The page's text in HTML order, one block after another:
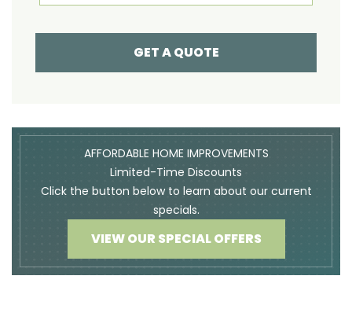
GET A QUOTE
AFFORDABLE HOME IMPROVEMENTS
Limited-Time Discounts
Click the button below to learn about our current
specials.
VIEW OUR SPECIAL OFFERS